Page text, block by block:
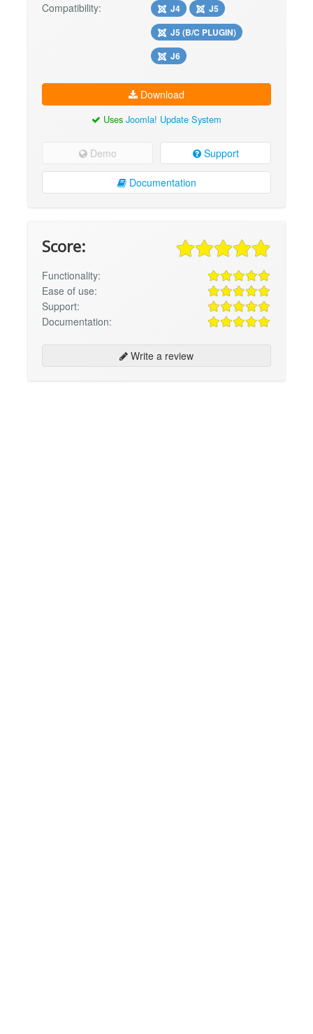
Compatibility: J4
J5
J5 (B/C PLUGIN)
J6
Download
Uses Joomla! Update System
Demo Support
Documentation
Score:
Functionality:
Ease of use:
Support:
Documentation:
Write a review